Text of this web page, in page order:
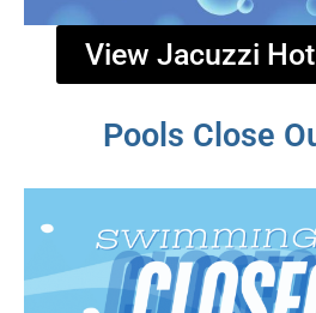
View Jacuzzi
Pools Close